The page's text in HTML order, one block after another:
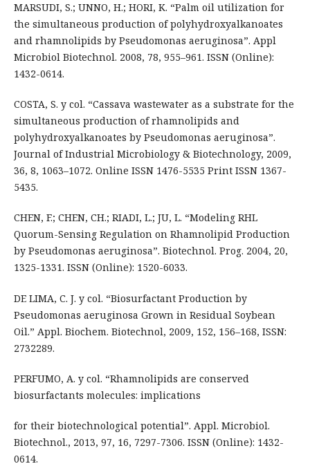
MARSUDI, S.; UNNO, H.; HORI, K. “Palm oil utilization for
the simultaneous production of polyhydroxyalkanoates
and rhamnolipids by Pseudomonas aeruginosa”. Appl
Microbiol Biotechnol. 2008, 78, 955–961. ISSN (Online):
1432-0614.
COSTA, S. y col. “Cassava wastewater as a substrate for the
simultaneous production of rhamnolipids and
polyhydroxyalkanoates by Pseudomonas aeruginosa”.
Journal of Industrial Microbiology & Biotechnology, 2009,
36, 8, 1063–1072. Online ISSN 1476-5535 Print ISSN 1367-
5435.
CHEN, F.; CHEN, CH.; RIADI, L.; JU, L. “Modeling RHL
Quorum-Sensing Regulation on Rhamnolipid Production
by Pseudomonas aeruginosa”. Biotechnol. Prog. 2004, 20,
1325-1331. ISSN (Online): 1520-6033.
DE LIMA, C. J. y col. “Biosurfactant Production by
Pseudomonas aeruginosa Grown in Residual Soybean
Oil.” Appl. Biochem. Biotechnol, 2009, 152, 156–168, ISSN:
2732289.
PERFUMO, A. y col. “Rhamnolipids are conserved
biosurfactants molecules: implications
for their biotechnological potential”. Appl. Microbiol.
Biotechnol., 2013, 97, 16, 7297-7306. ISSN (Online): 1432-
0614.